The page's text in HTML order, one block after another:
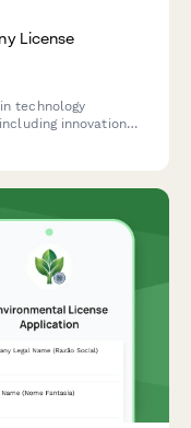
License
technology
innovation